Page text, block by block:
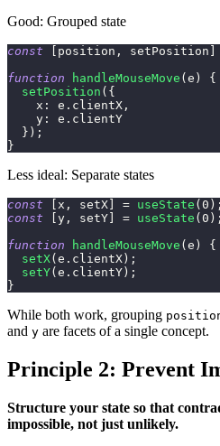
Good: Grouped state
const position , setPosition
function
handleMouseMove ( e )
{
setPosition ( {
x : e . clientX ,
y : e . clientY
} ) ;
}
Less ideal: Separate states
const x , setX = useState ( 0 ) ;
const
y , setY = useState ( 0 ) ;
function
handleMouseMove ( e )
{
setX( e . clientX ) ;
setY( e . clientY ) ;
}
While both work, grouping
and y are facets of a single concept.
Principle 2: Prevent
Structure your state so that
impossible, not just unlikely.